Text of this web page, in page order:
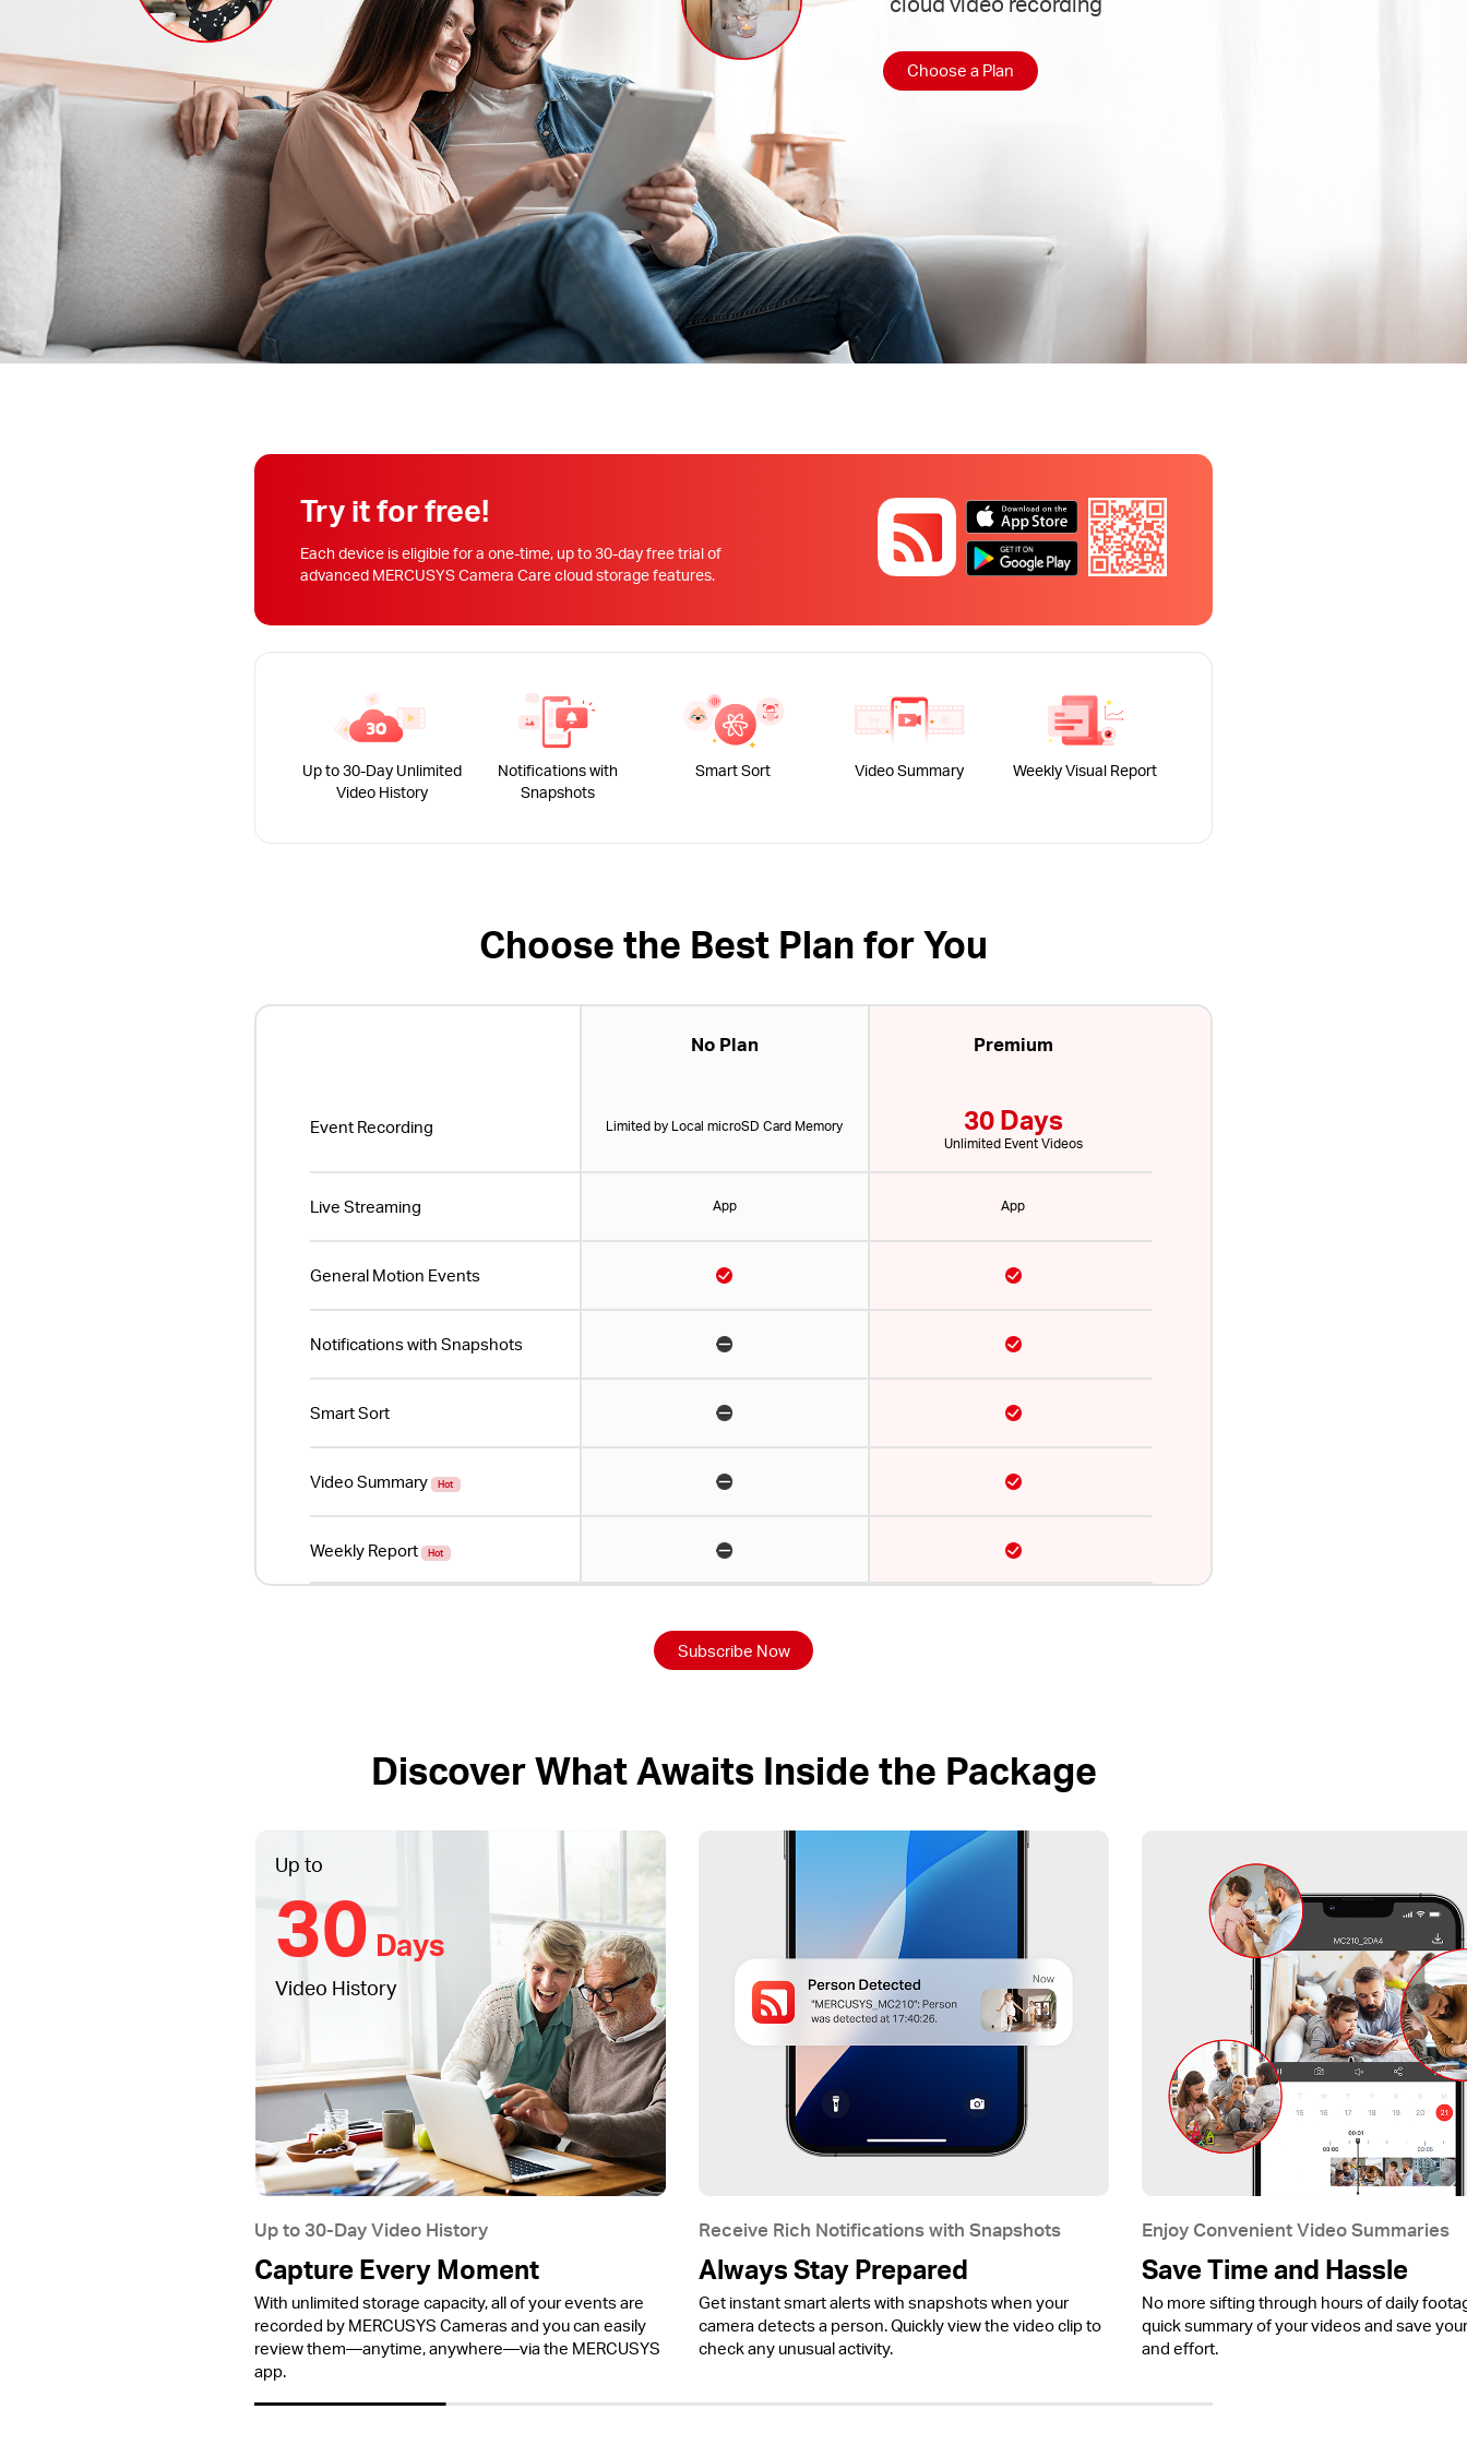
Choose a Plan
Try it for free!
Each device is eligible for a one-time, up to 30-day free trial of
advanced MERCUSYS Camera Care cloud storage features.
Up to 30-Day Unlimited
Video History
Notifications with
Snapshots
Smart Sort Video Summary Weekly Visual Report
Choose the Best Plan for You
No Plan Premium
Event Recording Limited by Local microSD Card Memory 30 Days
Unlimited Event Videos
Live Streaming App App
General Motion Events
Notifications with Snapshots
Smart Sort
Video Summary Hot
Weekly Report Hot
Subscribe Now
Discover What Awaits Inside the Package
Up to
30 Days
Video History
Up to 30-Day Video History
Capture Every Moment
With unlimited storage capacity, all of your events are
recorded by MERCUSYS Cameras and you can easily
review them—anytime, anywhere—via the MERCUSYS
app.
Receive Rich Notifications with Snapshots
Always Stay Prepared
Get instant smart alerts with snapshots when your
camera detects a person. Quickly view the video clip to
check any unusual activity.
Enjoy Convenient Video Summaries
Save Time and Hassle
No more sifting through hours of daily
quick summary of your videos and save
and effort.